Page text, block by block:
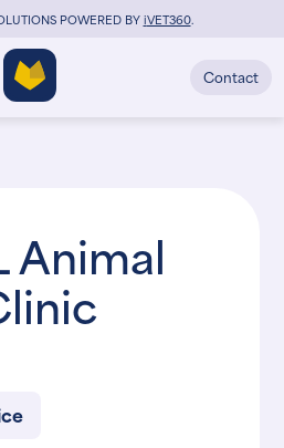
POWERED BYiVET360.
Contact
Animal